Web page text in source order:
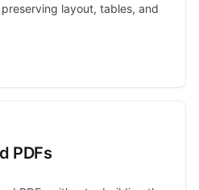
layout, tables, and
PDFs